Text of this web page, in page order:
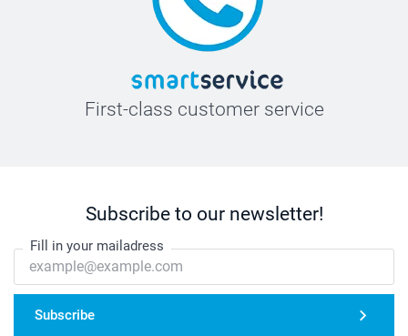
First-class customer service
Subscribe to our newsletter!
Fill in your mailadress
Subscribe